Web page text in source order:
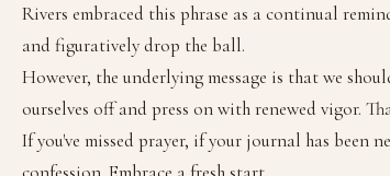
Rivers embraced this phrase as a continual
and figuratively drop the ball.
However, the underlying message is that we
ourselves off and press on with renewed vigor.
If you've missed prayer, if your journal has been